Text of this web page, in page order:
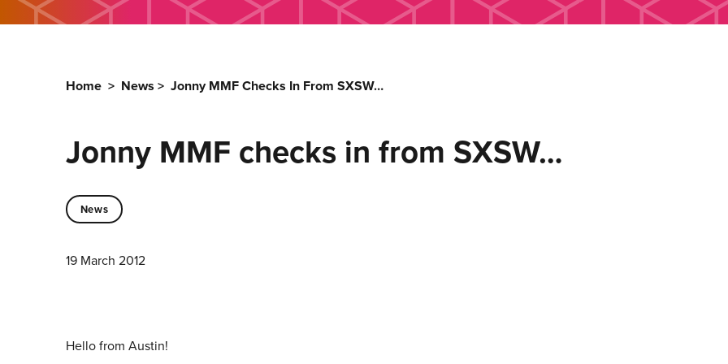
Home > News > Jonny MMF Checks In From SXSW…
Jonny MMF checks in from SXSW…
News
19 March 2012
Hello from Austin!